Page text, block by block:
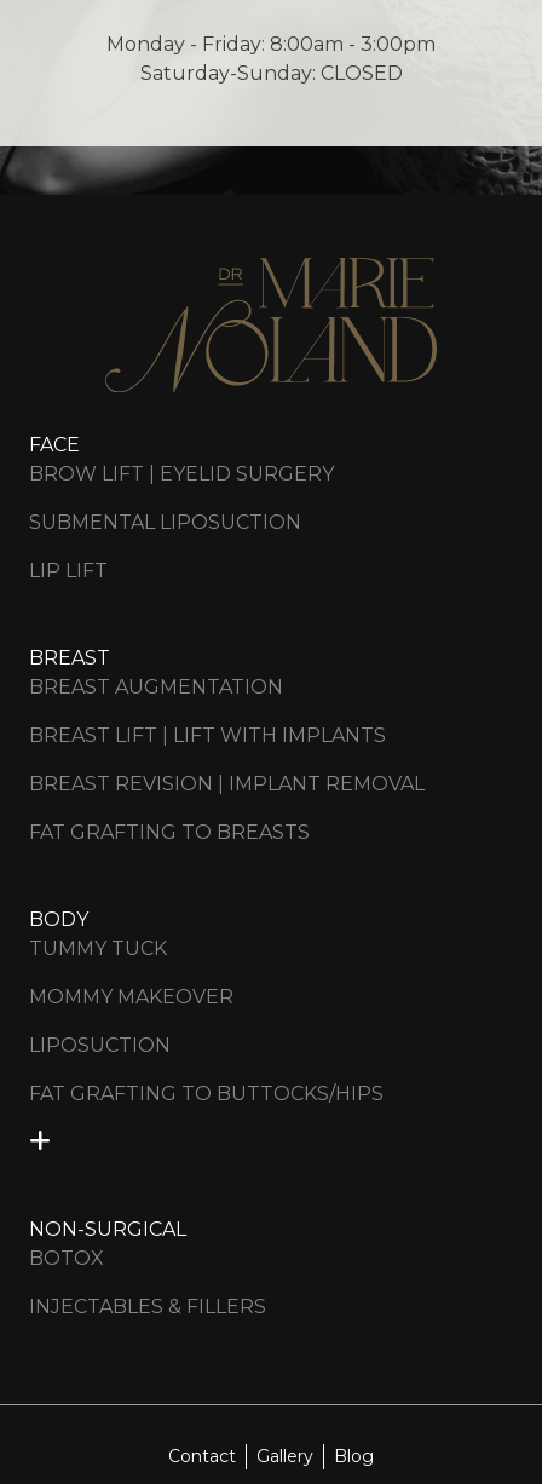
Monday - Friday: 8:00am - 3:00pm
Saturday-Sunday: CLOSED
FACE
BROW LIFT | EYELID SURGERY
SUBMENTAL LIPOSUCTION
LIP LIFT
BREAST
BREAST AUGMENTATION
BREAST LIFT | LIFT WITH IMPLANTS
BREAST REVISION | IMPLANT REMOVAL
FAT GRAFTING TO BREASTS
BODY
TUMMY TUCK
MOMMY MAKEOVER
LIPOSUCTION
FAT GRAFTING TO BUTTOCKS/HIPS
NON-SURGICAL
BOTOX
INJECTABLES & FILLERS
Contact Gallery Blog